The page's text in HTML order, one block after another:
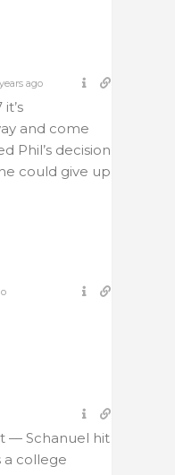
ago
and come
Phil’s decision
could give up
— Schanuel hit
a college